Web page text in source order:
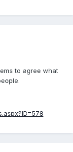
to agree what